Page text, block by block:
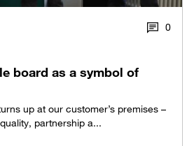
0
board as a symbol of
up at our customer’s premises –
partnership a...